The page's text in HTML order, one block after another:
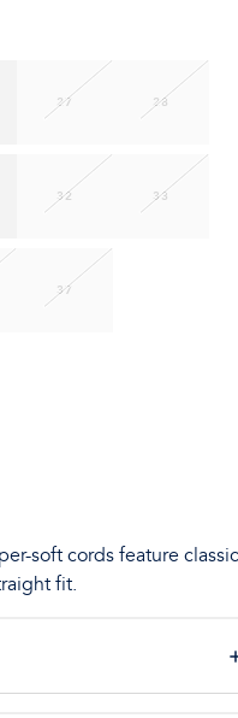
27 28
32 33
37
soft cords feature
fit.